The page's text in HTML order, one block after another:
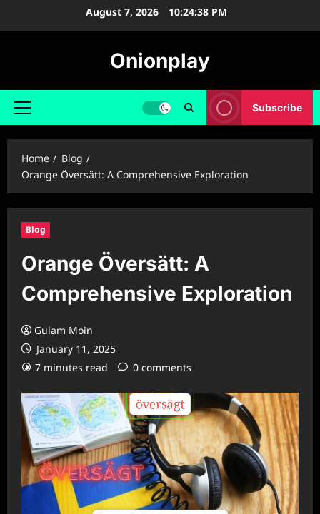
August 7, 2026 10:24:39 PM
Onionplay
Primary
Subscribe
Home
Blog
Orange Översätt: A Comprehensive Exploration
Blog
Orange Översätt: A
Comprehensive Exploration
Gulam Moin
January 11, 2025
7 minutes read
0 comments